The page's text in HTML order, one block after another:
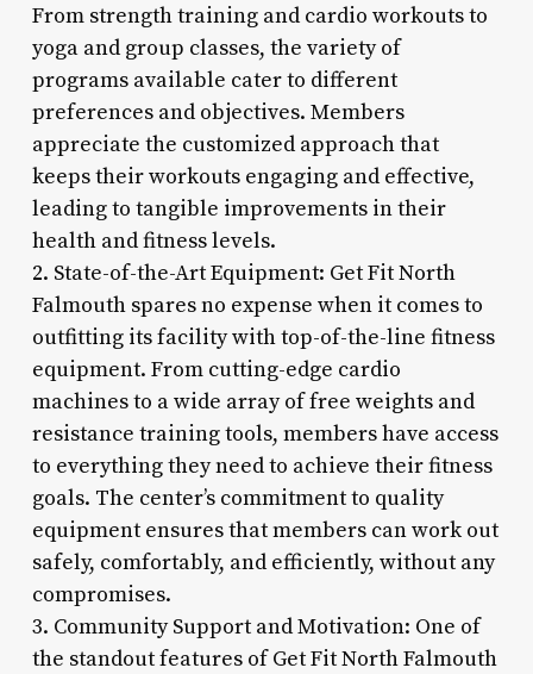
From strength training and cardio workouts to
yoga and group classes, the variety of
programs available cater to different
preferences and objectives. Members
appreciate the customized approach that
keeps their workouts engaging and effective,
leading to tangible improvements in their
health and fitness levels.
2. State-of-the-Art Equipment: Get Fit North
Falmouth spares no expense when it comes to
outfitting its facility with top-of-the-line fitness
equipment. From cutting-edge cardio
machines to a wide array of free weights and
resistance training tools, members have access
to everything they need to achieve their fitness
goals. The center’s commitment to quality
equipment ensures that members can work out
safely, comfortably, and efficiently, without any
compromises.
3. Community Support and Motivation: One of
the standout features of Get Fit North Falmouth